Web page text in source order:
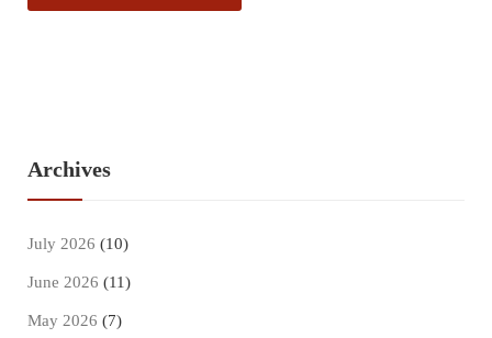
Archives
July 2026 (10)
June 2026 (11)
May 2026 (7)